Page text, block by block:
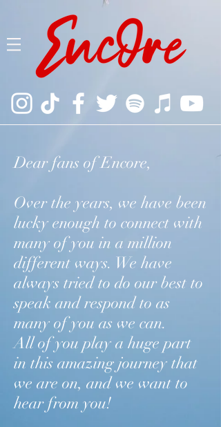
Dear fans of Encore,
Over the years, we have been
lucky enough to connect with
many of you in a million
different ways. We have
always tried to do our best to
speak and respond to as
many of you as we can.
All of you play a huge part
in this amazing journey that
we are on, and we want to
hear from you!